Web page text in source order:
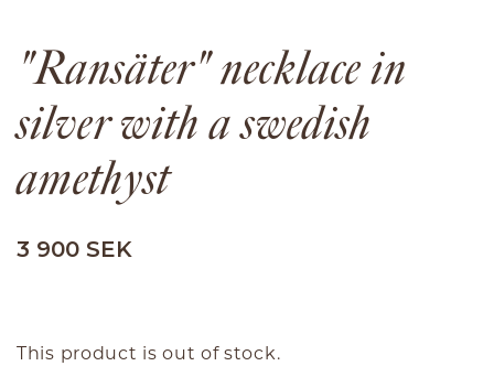
"Ransäter" necklace in
silver with a swedish
amethyst
3 900 SEK
This product is out of stock.